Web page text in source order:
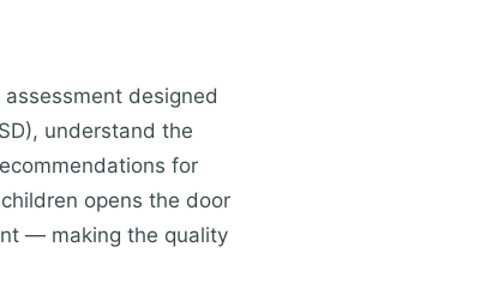
designed
understand the
for
opens the door
— making the quality